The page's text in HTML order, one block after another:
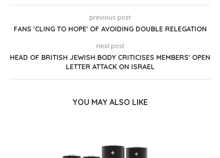
previous post
FANS 'CLING TO HOPE' OF AVOIDING DOUBLE RELEGATION
next post
HEAD OF BRITISH JEWISH BODY CRITICISES MEMBERS' OPEN
LETTER ATTACK ON ISRAEL
YOU MAY ALSO LIKE